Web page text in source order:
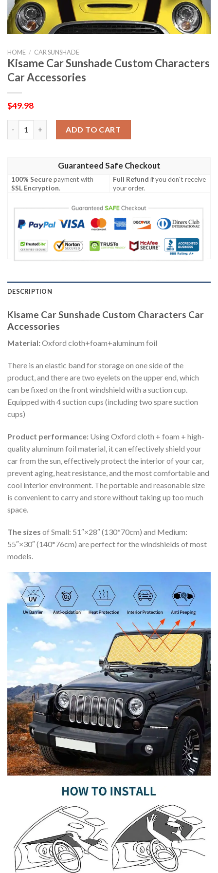
HOME / CAR SUNSHADE
Kisame Car Sunshade Custom Characters
Car Accessories
$49.98
ADD TO CART
Guaranteed Safe Checkout
100% Securepayment with
SSL Encryption.
Full Refund if you don't receive
your order.
DESCRIPTION
Kisame Car Sunshade Custom Characters Car
Accessories
Material:Oxford cloth+foam+aluminum foil
There is an elastic band for storage on one side of the
product, and there are two eyelets on the upper end, which
can be fixed on the front windshield with a suction cup.
Equipped with 4 suction cups (including two spare suction
cups)
Product performance: Using Oxford cloth + foam + high-
quality aluminum foil material, it can effectively shield your
car from the sun, effectively protect the interior of your car,
prevent aging, heat resistance, and the most comfortable and
cool interior environment. The portable and reasonable size
is convenient to carry and store without taking up too much
space.
The sizes of Small: 51″×28″ (130*70cm) and Medium:
55″×30″ (140*76cm) are perfect for the windshields of most
models.